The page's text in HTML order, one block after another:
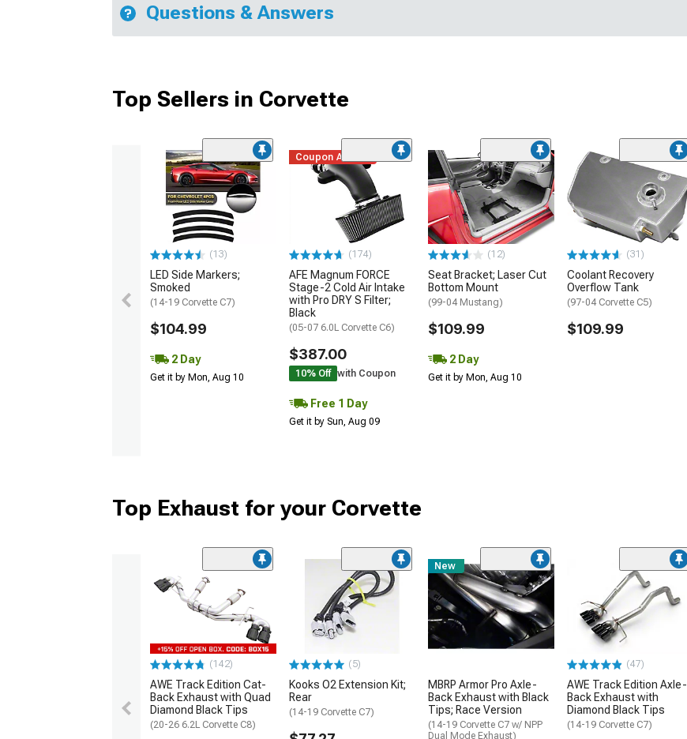
Questions & Answers
Top Sellers in Corvette
(13)
LED Side Markers;
Smoked
(14-19 Corvette C7)
$104.99
2 Day
Get it by Mon, Aug 10
Coupon Added
(174)
AFE Magnum FORCE
Stage-2 Cold Air Intake
with Pro DRY S Filter;
Black
(05-07 6.0L Corvette C6)
$387.00
10% Off with Coupon
Free 1 Day
Get it by Sun, Aug 09
(12)
Seat Bracket; Laser Cut
Bottom Mount
(99-04 Mustang)
$109.99
2 Day
Get it by Mon, Aug 10
(31)
Coolant Recovery
Overflow Tank
(97-04 Corvette C5)
$109.99
Top Exhaust for your Corvette
(142)
AWE Track Edition Cat-
Back Exhaust with Quad
Diamond Black Tips
(20-26 6.2L Corvette C8)
(5)
Kooks O2 Extension Kit;
Rear
(14-19 Corvette C7)
New
MBRP Armor Pro Axle-
Back Exhaust with Black
Tips; Race Version
(14-19 Corvette C7 w/ NPP
Dual Mode Exhaust)
(47)
AWE Track Edition Axle-
Back Exhaust with
Diamond Black Tips
(14-19 Corvette C7)